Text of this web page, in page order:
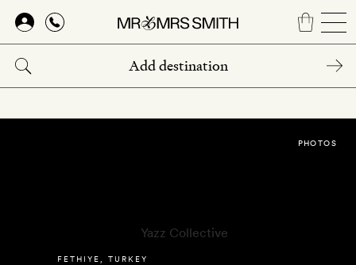
Skip
main
content
FETHIYE TURKEY
PHOTOS